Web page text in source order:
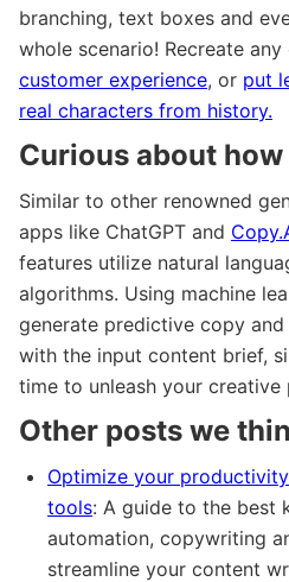
branching, text boxes and
whole scenario! Recreate any
customer experience, or put
real characters from history.
Curious about
Similar to other renowned
apps like ChatGPT and
features utilize natural
algorithms. Using machine
generate predictive copy
with the input content brief,
time to unleash your creative
Other posts we
Optimize your
tools: A guide to the best
automation, copywriting
streamline your content